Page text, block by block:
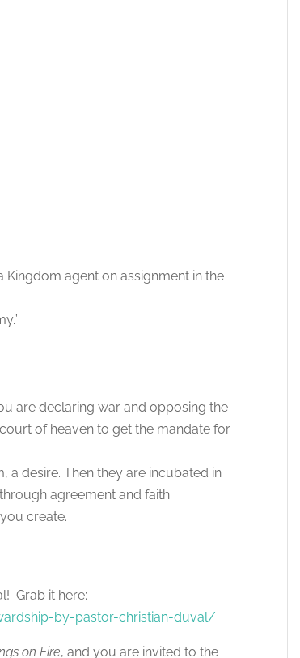
agent on assignment in the
are declaring war and opposing the
of heaven to get the mandate for
a desire. Then they are incubated in
agreement and faith.
create.
Grab it here:
by-pastor-christian-duval/
on Fire, and you are invited to the